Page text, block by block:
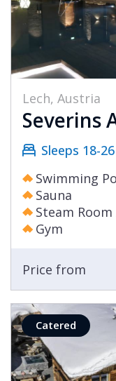
Lech, Austria
Severins
Sleeps 18-26
Swimming
Sauna
Steam
Gym
Price from
Catered